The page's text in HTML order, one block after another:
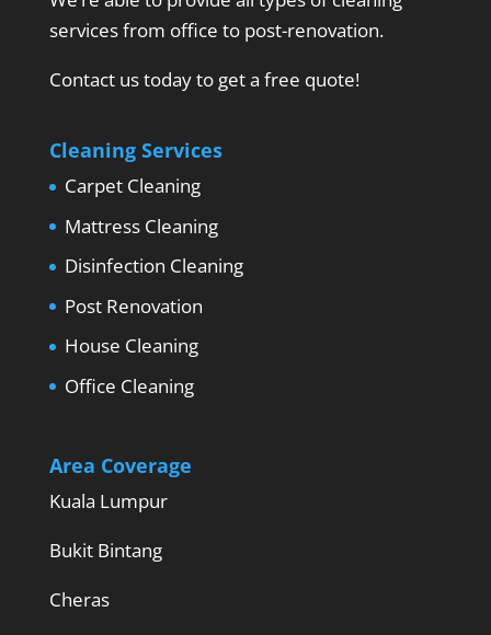
services from office to post-renovation.
Contact us today to get a free quote!
Cleaning Services
Carpet Cleaning
Mattress Cleaning
Disinfection Cleaning
Post Renovation
House Cleaning
Office Cleaning
Area Coverage
Kuala Lumpur
Bukit Bintang
Cheras